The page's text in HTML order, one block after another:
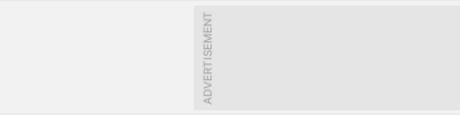
ADVERTISEMENT